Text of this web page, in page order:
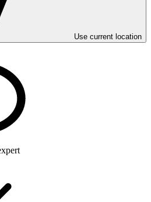
Use current location